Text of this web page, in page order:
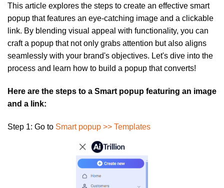
This article explores the steps to create an effective smart
popup that features an eye-catching image and a clickable
link. By blending visual appeal with functionality, you can
craft a popup that not only grabs attention but also aligns
seamlessly with your brand's objectives. Let's dive into the
process and learn how to build a popup that converts!
Here are the steps to a Smart popup featuring an image
and a link:
Step 1: Go to Smart popup >> Templates